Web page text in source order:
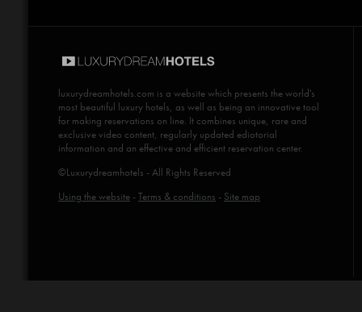
luxurydreamhotels.com is a website which presents the world's
most beautiful luxury hotels, as well as being an innovative tool
for making reservations on line. It combines unique, rare and
exclusive video content, regularly updated ediotorial
information and an effective and efficient reservation center.
©Luxurydreamhotels - All Rights Reserved
Using the website -Terms & conditions - Site map